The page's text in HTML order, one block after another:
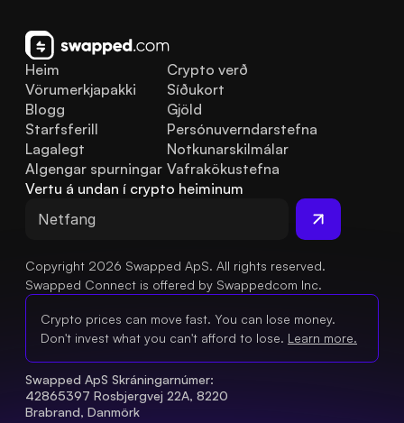
Heim
Vörumerkjapakki
Blogg
Algengar spurningar
Lagalegt
Starfsferill
Crypto verð
Síðukort
Gjöld
Persónuverndarstefna
Notkunarskilmálar
Vafrakökustefna
Vertu á undan í crypto heiminum
Copyright 2026 Swapped ApS. All rights reserved.
Swapped Connect is offered by Swappedcom Inc.
Crypto prices can move fast. You can lose money.
Don't invest what you can't afford to lose. Learn more.
Swapped ApS Skráningarnúmer:
42865397 Rosbjergvej 22A, 8220
Brabrand, Danmörk